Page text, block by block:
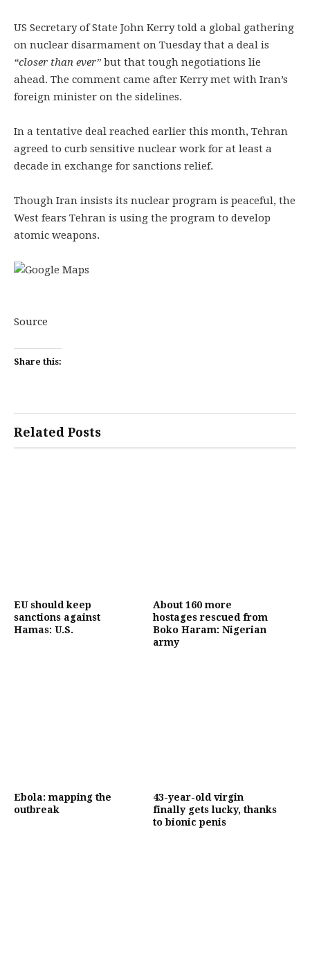
US Secretary of State John Kerry told a global gathering
on nuclear disarmament on Tuesday that a deal is
“closer than ever” but that tough negotiations lie
ahead. The comment came after Kerry met with Iran’s
foreign minister on the sidelines.
In a tentative deal reached earlier this month, Tehran
agreed to curb sensitive nuclear work for at least a
decade in exchange for sanctions relief.
Though Iran insists its nuclear program is peaceful, the
West fears Tehran is using the program to develop
atomic weapons.
Source
Share this:
Related Posts
EU should keep
sanctions against
Hamas: U.S.
About 160 more
hostages rescued from
Boko Haram: Nigerian
army
Ebola: mapping the
outbreak
43-year-old virgin
finally gets lucky, thanks
to bionic penis